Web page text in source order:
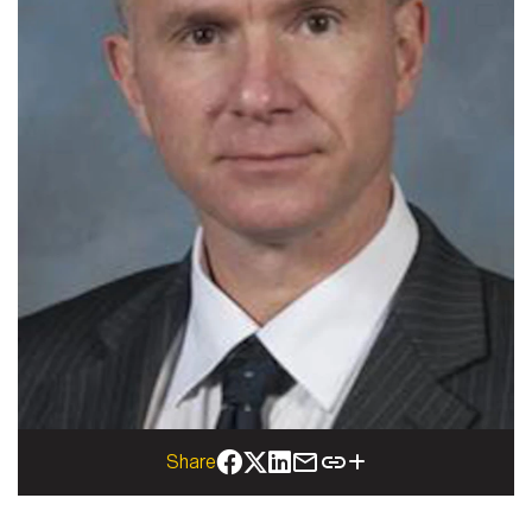
Share